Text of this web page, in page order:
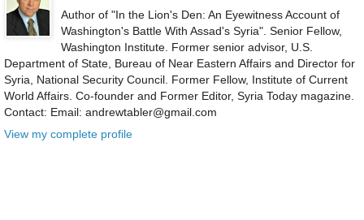
Author of "In the Lion's Den: An Eyewitness Account of
Washington's Battle With Assad's Syria". Senior Fellow,
Washington Institute. Former senior advisor, U.S.
Department of State, Bureau of Near Eastern Affairs and Director for
Syria, National Security Council. Former Fellow, Institute of Current
World Affairs. Co-founder and Former Editor, Syria Today magazine.
Contact: Email: andrewtabler@gmail.com
View my complete profile